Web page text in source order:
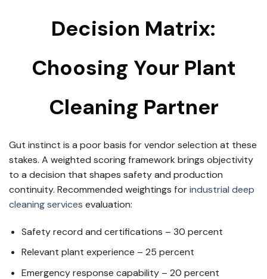
Decision Matrix:
Choosing Your Plant
Cleaning Partner
Gut instinct is a poor basis for vendor selection at these
stakes. A weighted scoring framework brings objectivity
to a decision that shapes safety and production
continuity. Recommended weightings forindustrial deep
cleaning services evaluation:
Safety record and certifications – 30 percent
Relevant plant experience – 25 percent
Emergency response capability – 20 percent